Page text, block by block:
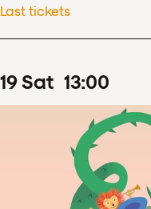
Last tickets
19Sat 13:00